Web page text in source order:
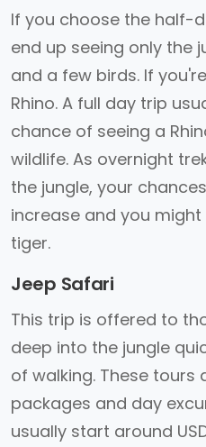
If you choose the half-
end up seeing only the
and a few birds. If
Rhino. A full day trip
chance of seeing a
wildlife. As overnight
the jungle, your
increase and you
tiger.
Jeep Safari
This trip is offered to
deep into the jungle
of walking. These tours
packages and day
usually start around